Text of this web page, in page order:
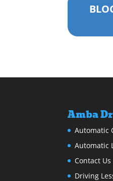
Amba
Automatic
Automatic
Contact Us
Driving